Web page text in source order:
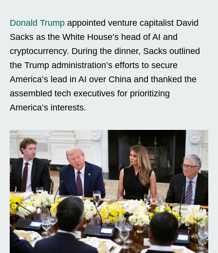
Donald Trump appointed venture capitalist David
Sacks as the White House’s head of AI and
cryptocurrency. During the dinner, Sacks outlined
the Trump administration’s efforts to secure
America’s lead in AI over China and thanked the
assembled tech executives for prioritizing
America’s interests.